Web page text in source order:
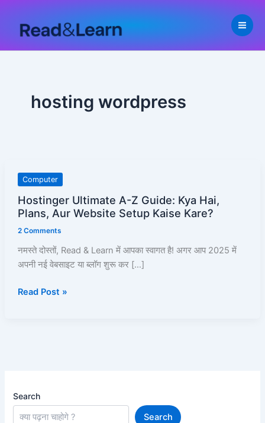
content
hosting wordpress
Computer
Hostinger Ultimate A-Z Guide: Kya Hai,
Plans, Aur Website Setup Kaise Kare?
2 Comments
नमस्ते दोस्तों, Read & Learn में आपका स्वागत है! अगर आप 2025 में
अपनी नई वेबसाइट या ब्लॉग शुरू कर […]
Hostinger
A-
Guide:
Kya
Hai,
Aur
Read Post »
Search
Search